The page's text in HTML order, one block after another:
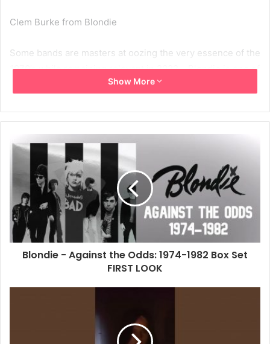
Clem Burke from Blondie
Some bands are masters at oozing the very essence of the
1970’s while remaining relevant in 2022… Blondie is one of
Drummer Clem Burke is as cool as he ever was. He chats
about a brand new career-spanning box set.
‘Blondie: Against The Odds 1974-182’ contains 124 tracks
made up of their six studio albums, plus rareties, outtakes
and demos.
2022 Against The Odds BBC
BBC Radio 2 Clem Burke
Show More
Blondie - Against the Odds: 1974-1982 Box Set
FIRST LOOK